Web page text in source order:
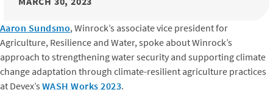
Aaron Sundsmo, Winrock’s associate vice president for
Agriculture, Resilience and Water, spoke about Winrock’s
approach to strengthening water security and supporting climate
change adaptation through climate-resilient agriculture practices
at Devex’s WASH Works 2023.